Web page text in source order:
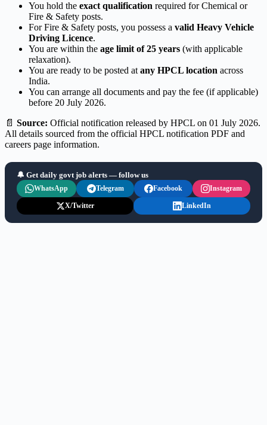
You hold the exact qualification required for Chemical or
Fire & Safety posts.
For Fire & Safety posts, you possess a valid Heavy Vehicle
Driving Licence.
You are within the age limit of 25 years (with applicable
relaxation).
You are ready to be posted at any HPCL location across
India.
You can arrange all documents and pay the fee (if applicable)
before 20 July 2026.
📄 Source: Official notification released by HPCL on 01 July 2026.
All details sourced from the official HPCL notification PDF and
careers page information.
🔔 Get daily govt job alerts — follow us
WhatsApp Telegram Facebook Instagram
X/Twitter LinkedIn